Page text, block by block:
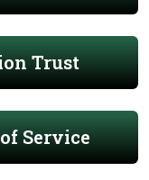
Trust
Service